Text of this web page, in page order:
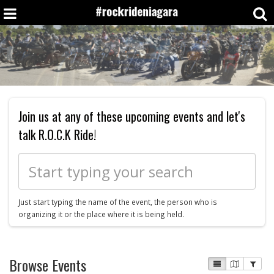
Join us at any of these upcoming events and let's
talk R.O.C.K Ride!
Just start typing the name of the event, the person who is
organizing it or the place where it is being held.
Browse Events